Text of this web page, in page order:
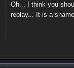
Oh... I think you
replay... It is a